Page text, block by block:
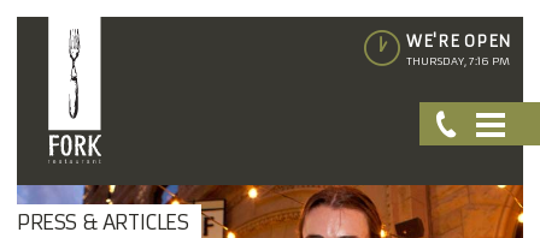
WE'RE OPEN
THURSDAY, 7:16 PM
PRESS & ARTICLES